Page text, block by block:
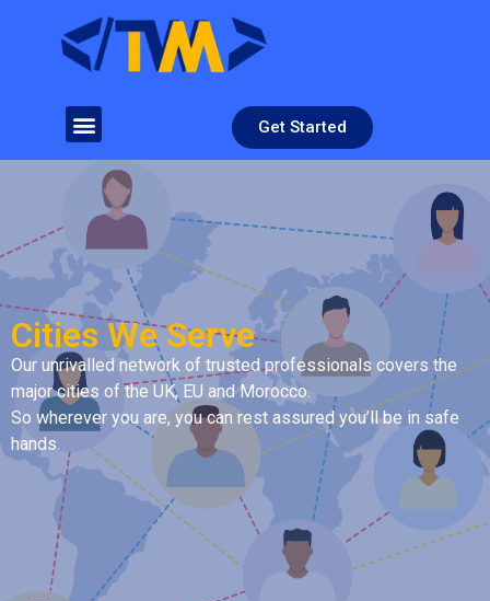
Get Started
Cities We Serve
Our unrivalled network of trusted professionals covers the
major cities of the UK, EU and Morocco.
So wherever you are, you can rest assured you’ll be in safe
hands.